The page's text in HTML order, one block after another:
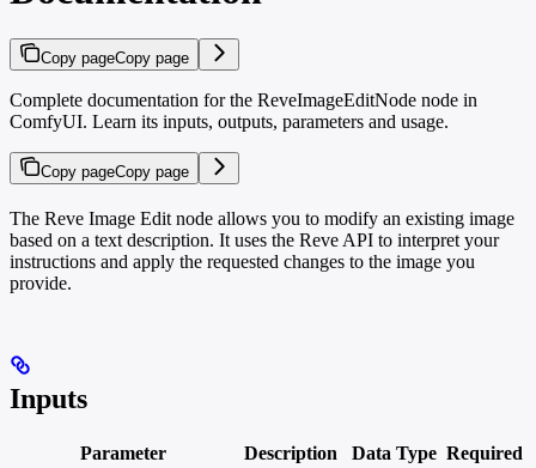
Copy pageCopy page
Complete documentation for the ReveImageEditNode node in
ComfyUI. Learn its inputs, outputs, parameters and usage.
Copy pageCopy page
The Reve Image Edit node allows you to modify an existing image
based on a text description. It uses the Reve API to interpret your
instructions and apply the requested changes to the image you
provide.
Inputs
Parameter Description Data Type Required